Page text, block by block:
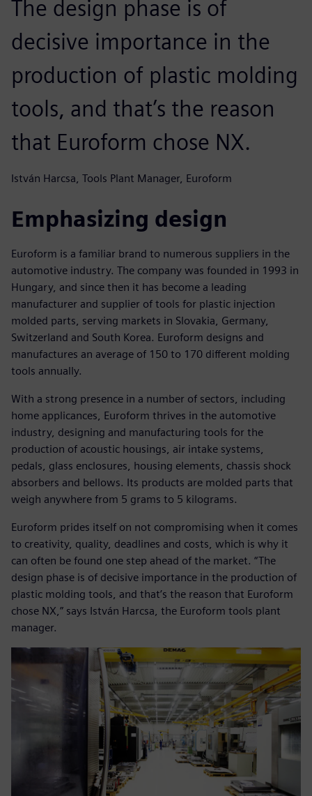
The design phase is of
decisive importance in the
production of plastic molding
tools, and that’s the reason
that Euroform chose NX.
István Harcsa, Tools Plant Manager, Euroform
Emphasizing design
Euroform is a familiar brand to numerous suppliers in the
automotive industry. The company was founded in 1993 in
Hungary, and since then it has become a leading
manufacturer and supplier of tools for plastic injection
molded parts, serving markets in Slovakia, Germany,
Switzerland and South Korea. Euroform designs and
manufactures an average of 150 to 170 different molding
tools annually.
With a strong presence in a number of sectors, including
home applicances, Euroform thrives in the automotive
industry, designing and manufacturing tools for the
production of acoustic housings, air intake systems,
pedals, glass enclosures, housing elements, chassis shock
absorbers and bellows. Its products are molded parts that
weigh anywhere from 5 grams to 5 kilograms.
Euroform prides itself on not compromising when it comes
to creativity, quality, deadlines and costs, which is why it
can often be found one step ahead of the market. “The
design phase is of decisive importance in the production of
plastic molding tools, and that’s the reason that Euroform
chose NX,” says István Harcsa, the Euroform tools plant
manager.